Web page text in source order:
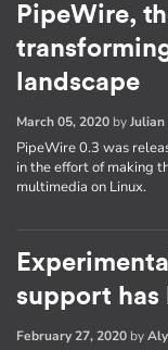
PipeWire,
landscape
March 05, 2020 byJulian
PipeWire 0.3 was
in the effort of making
multimedia on Linux.
support has
February 27, 2020 by